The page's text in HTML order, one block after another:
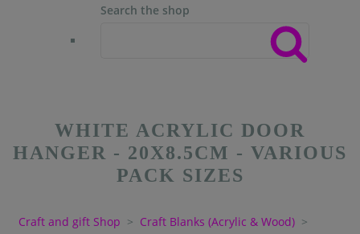
Search the shop
WHITE ACRYLIC DOOR
HANGER - 20X8.5CM - VARIOUS
PACK SIZES
Craft and gift Shop > Craft Blanks (Acrylic & Wood) >